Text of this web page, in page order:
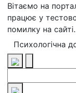
Вітаємо на
працює у
помилку на сайті.
Психологічна